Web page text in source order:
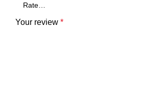
Your review *